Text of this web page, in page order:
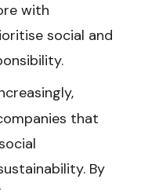
with
social and
that
By